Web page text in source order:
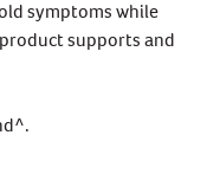
symptoms while
supports and